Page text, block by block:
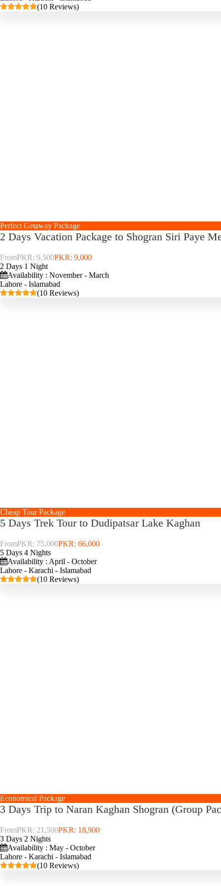
(10 Reviews)
Perfect Getaway Package
2 Days Vacation Package to Shogran Siri Paye
FromPKR: 9,500PKR: 9,000
2 Days 1 Night
Availability : November - March
Lahore - Islamabad
(10 Reviews)
Cheap Tour Package
5 Days Trek Tour to Dudipatsar Lake Kaghan
FromPKR: 75,000PKR: 66,000
5 Days 4 Nights
Availability : April - October
Lahore - Karachi - Islamabad
(10 Reviews)
Economical Package
3 Days Trip to Naran Kaghan Shogran (Group
FromPKR: 21,500PKR: 18,900
3 Days 2 Nights
Availability : May - October
Lahore - Karachi - Islamabad
(10 Reviews)